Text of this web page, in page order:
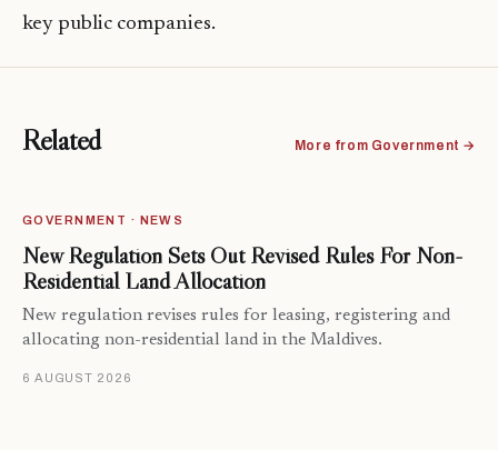
key public companies.
Related More from Government →
GOVERNMENT · NEWS
New Regulation Sets Out Revised Rules For Non-
Residential Land Allocation
New regulation revises rules for leasing, registering and
allocating non-residential land in the Maldives.
6 AUGUST 2026